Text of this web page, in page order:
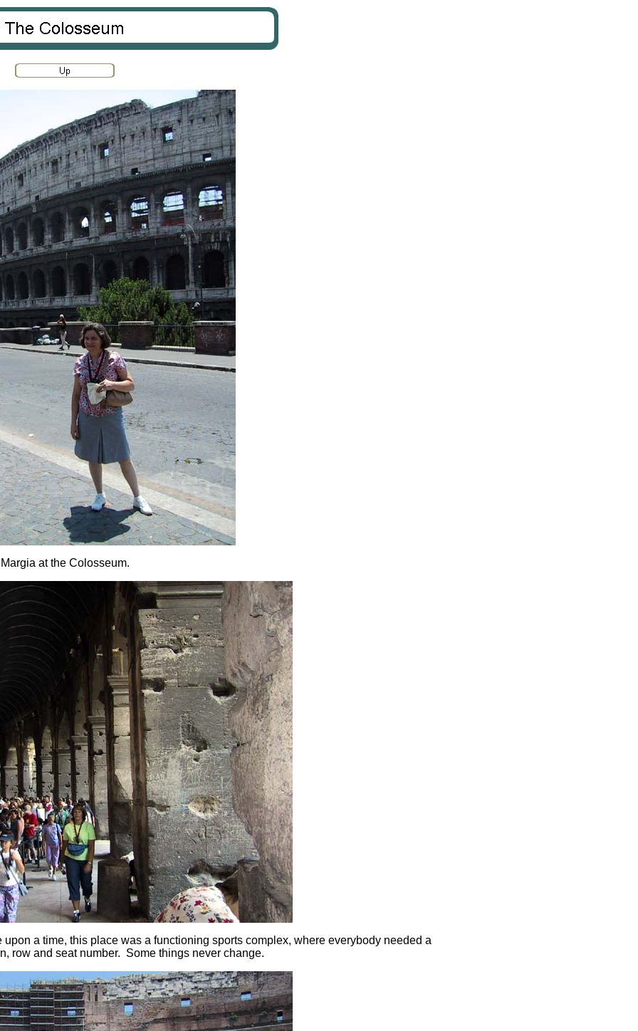
Margia at the Colosseum.
a time, this place was a functioning sports complex, where everybody needed a
row and seat number. Some things never change.